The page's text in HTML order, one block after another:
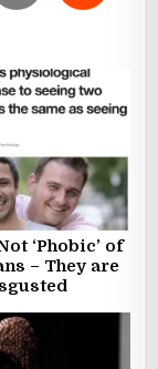
‘Phobic’ of
– They are